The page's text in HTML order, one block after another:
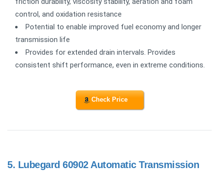
control, and oxidation resistance
Potential to enable improved fuel economy and longer
transmission life
Provides for extended drain intervals. Provides
consistent shift performance, even in extreme conditions.
Check Price
5. Lubegard 60902 Automatic Transmission